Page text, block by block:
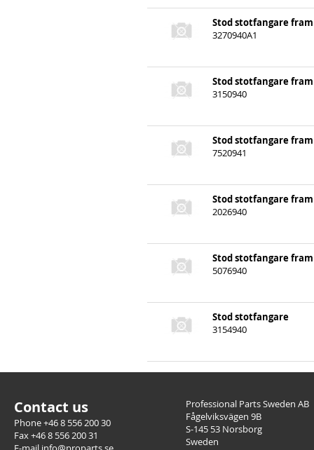
Stod stotfangare fram
3270940A1
Stod stotfangare fram
3150940
Stod stotfangare fram
7520941
Stod stotfangare fram
2026940
Stod stotfangare fram
5076940
Stod stotfangare
3154940
Contact us
Phone +46 8 556 200 30
Fax +46 8 556 200 31
Professional Parts Sweden AB
Fågelviksvägen 9B
S-145 53 Norsborg